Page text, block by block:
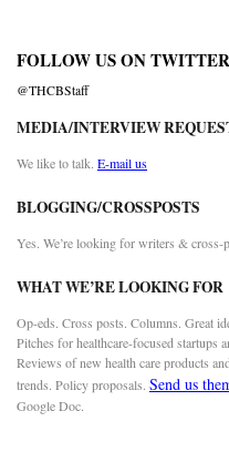
FOLLOW US ON TWITTER
@THCBStaff
MEDIA/INTERVIEW
We like to talk. E-mail us
BLOGGING/CROSSPOSTS
Yes. We’re looking for writers & cross-
WHAT WE’RE LOOKING FOR
Op-eds. Cross posts. Columns. Great
Pitches for healthcare-focused startups
Reviews of new health care products
trends. Policy proposals. Send us
Google Doc.